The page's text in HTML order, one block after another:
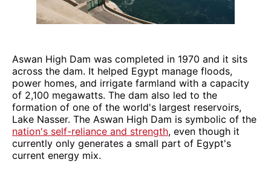
Aswan High Dam was completed in 1970 and it sits
across the dam. It helped Egypt manage floods,
power homes, and irrigate farmland with a capacity
of 2,100 megawatts. The dam also led to the
formation of one of the world's largest reservoirs,
Lake Nasser. The Aswan High Dam is symbolic of the
nation's self-reliance and strength, even though it
currently only generates a small part of Egypt's
current energy mix.